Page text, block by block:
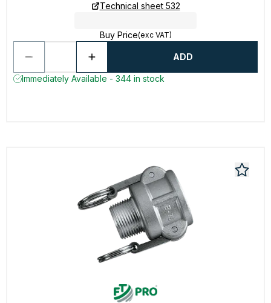
Technical sheet 532
Buy Price(exc VAT)
ADD
Immediately Available - 344 in stock